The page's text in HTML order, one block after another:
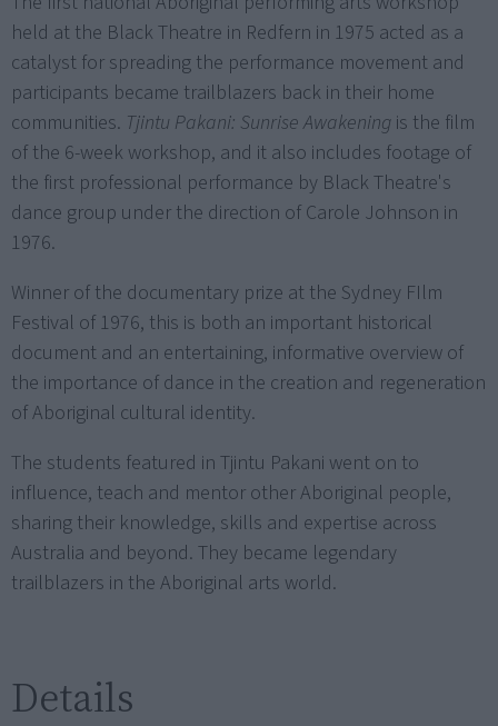
held at the Black Theatre in Redfern in 1975 acted as a
catalyst for spreading the performance movement and
participants became trailblazers back in their home
communities. Tjintu Pakani: Sunrise Awakening is the film
of the 6-week workshop, and it also includes footage of
the first professional performance by Black Theatre's
dance group under the direction of Carole Johnson in
1976.
Winner of the documentary prize at the Sydney FIlm
Festival of 1976, this is both an important historical
document and an entertaining, informative overview of
the importance of dance in the creation and regeneration
of Aboriginal cultural identity.
The students featured in Tjintu Pakani went on to
influence, teach and mentor other Aboriginal people,
sharing their knowledge, skills and expertise across
Australia and beyond. They became legendary
trailblazers in the Aboriginal arts world.
Details